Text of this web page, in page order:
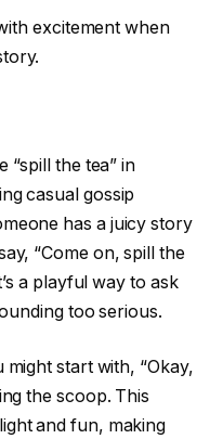
excitement when
“spill the tea” in
casual gossip
has a juicy story
“Come on, spill the
a playful way to ask
too serious.
start with, “Okay,
the scoop. This
and fun, making